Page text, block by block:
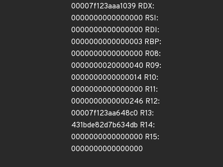
00007f123aaa1039 RDX:
0000000000000000 RSI:
0000000000000000 RDI:
0000000000000003 RBP:
0000000000000000 R08:
0000000020000040 R09:
0000000000000014 R10:
0000000000000000 R11:
0000000000000246 R12:
00007f123aa648c0 R13:
431bde82d7b634db R14:
0000000000000000 R15:
0000000000000000